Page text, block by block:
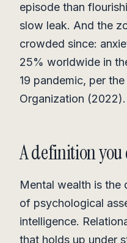
episode than
slow leak. And the
crowded since:
25% worldwide in
19 pandemic, per
Organization (2022).
A definition you
Mental wealth is the
of psychological
intelligence.
that holds up under